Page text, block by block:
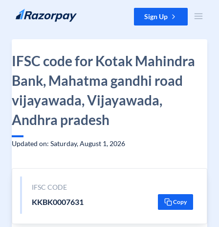
Skip to content Sign Up
IFSC code for Kotak Mahindra
Bank, Mahatma gandhi road
vijayawada, Vijayawada,
Andhra pradesh
Updated on: Saturday, August 1, 2026
IFSC CODE
KKBK0007631 Copy